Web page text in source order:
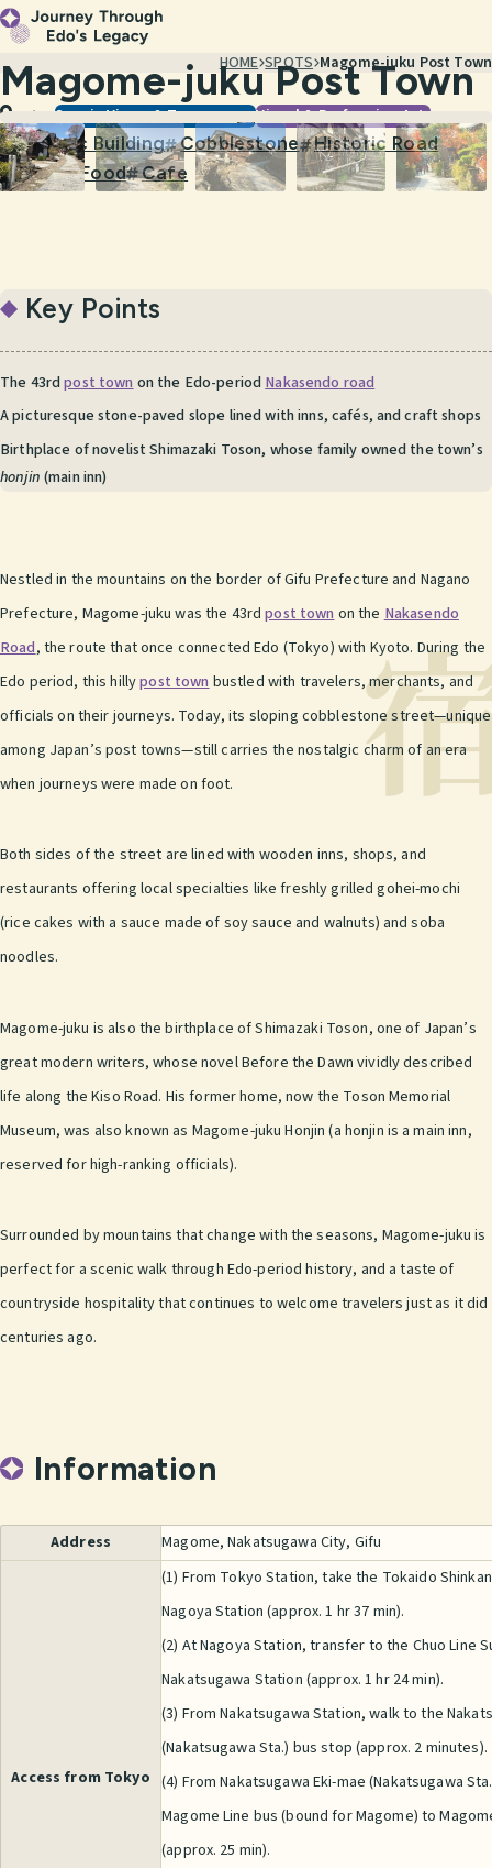
HOME SPOTS Magome-juku Post Town
Magome-juku Post Town
GifuScenic Views & TownscapesVisual & Performing Arts
#Historic Building#Cobblestone#Historic Road
#Street Food#Cafe
Key Points
The 43rdpost townon the Edo-periodNakasendo road
A picturesque stone-paved slope lined with inns, cafés, and craft shops
Birthplace of novelist Shimazaki Toson, whose family owned the town’s
honjin (main inn)
Nestled in the mountains on the border of Gifu Prefecture and Nagano
Prefecture, Magome-juku was the 43rdpost town on the Nakasendo
Road, the route that once connected Edo (Tokyo) with Kyoto. During the
Edo period, this hillypost town bustled with travelers, merchants, and
officials on their journeys. Today, its sloping cobblestone street—unique
among Japan’s post towns—still carries the nostalgic charm of an era
when journeys were made on foot.
Both sides of the street are lined with wooden inns, shops, and
restaurants offering local specialties like freshly grilled gohei-mochi
(rice cakes with a sauce made of soy sauce and walnuts) and soba
noodles.
Magome-juku is also the birthplace of Shimazaki Toson, one of Japan’s
great modern writers, whose novel Before the Dawn vividly described
life along the Kiso Road. His former home, now the Toson Memorial
Museum, was also known as Magome-juku Honjin (a honjin is a main inn,
reserved for high-ranking officials).
Surrounded by mountains that change with the seasons, Magome-juku is
perfect for a scenic walk through Edo-period history, and a taste of
countryside hospitality that continues to welcome travelers just as it did
centuries ago.
Information
Address Magome, Nakatsugawa City, Gifu
Access from Tokyo
(1) From Tokyo Station, take the Tokaido
Nagoya Station (approx. 1 hr 37 min).
(2) At Nagoya Station, transfer to the Chuo Line
Nakatsugawa Station (approx. 1 hr 24 min).
(3) From Nakatsugawa Station, walk to the
(Nakatsugawa Sta.) bus stop (approx. 2 minutes).
(4) From Nakatsugawa Eki-mae (Nakatsugawa
Magome Line bus (bound for Magome) to
(approx. 25 min).